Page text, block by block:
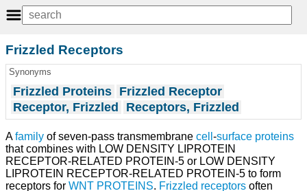
Frizzled Receptors
Synonyms
Frizzled Proteins Frizzled Receptor
Receptor, Frizzled
Receptors, Frizzled
Afamily of seven-pass transmembrane cell -surface proteins
that combines with LOW DENSITY LIPROTEIN
RECEPTOR-RELATED PROTEIN-5 or LOW DENSITY
LIPROTEIN RECEPTOR-RELATED PROTEIN-5 to form
receptors for WNT PROTEINS. Frizzled receptors often